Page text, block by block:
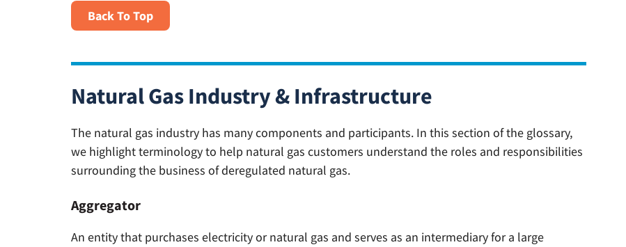
Back To Top
Natural Gas Industry & Infrastructure
The natural gas industry has many components and participants. In this section of the glossary,
we highlight terminology to help natural gas customers understand the roles and responsibilities
surrounding the business of deregulated natural gas.
Aggregator
An entity that purchases electricity or natural gas and serves as an intermediary for a large